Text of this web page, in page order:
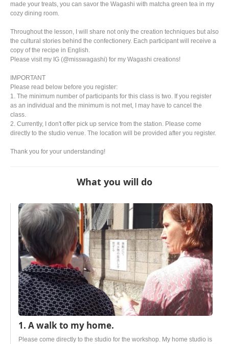
made your treats, you can savor the Wagashi with matcha green tea in my
cozy dining room.
Throughout the lesson, I will share not only the creation techniques but also
the cultural stories behind the confectionery. Each participant will receive a
copy of the recipe in English.
Please visit my IG (@misswagashi) for my Wagashi creations!
IMPORTANT
Please read below before you register:
1. The minimum number of participants for this class is two. If you register
as an individual and the minimum is not met, I may have to cancel the
class.
2. Currently, I don't offer pick up service from the station. Please come
directly to the studio venue. The location will be provided after you register.
Thank you for your understanding!
What you will do
1. A walk to my home.
Please come directly to the studio for the workshop. My home studio is